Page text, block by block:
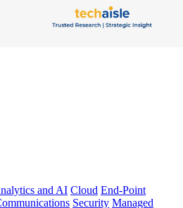
and AI Cloud End-Point
Security Managed